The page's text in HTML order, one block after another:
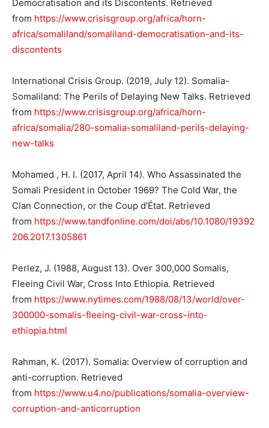
Democratisation and its Discontents. Retrieved
from https://www.crisisgroup.org/africa/horn-
africa/somaliland/somaliland-democratisation-and-its-
discontents
International Crisis Group. (2019, July 12). Somalia-
Somaliland: The Perils of Delaying New Talks. Retrieved
from https://www.crisisgroup.org/africa/horn-
africa/somalia/280-somalia-somaliland-perils-delaying-
new-talks
Mohamed , H. I. (2017, April 14). Who Assassinated the
Somali President in October 1969? The Cold War, the
Clan Connection, or the Coup d’État. Retrieved
from https://www.tandfonline.com/doi/abs/10.1080/19392
206.2017.1305861
Perlez, J. (1988, August 13). Over 300,000 Somalis,
Fleeing Civil War, Cross Into Ethiopia. Retrieved
from https://www.nytimes.com/1988/08/13/world/over-
300000-somalis-fleeing-civil-war-cross-into-
ethiopia.html
Rahman, K. (2017). Somalia: Overview of corruption and
anti-corruption. Retrieved
from https://www.u4.no/publications/somalia-overview-
corruption-and-anticorruption